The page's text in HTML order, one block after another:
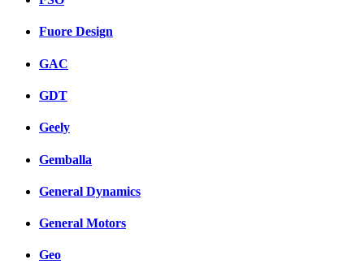
Fuore Design
GAC
GDT
Geely
Gemballa
General Dynamics
General Motors
Geo